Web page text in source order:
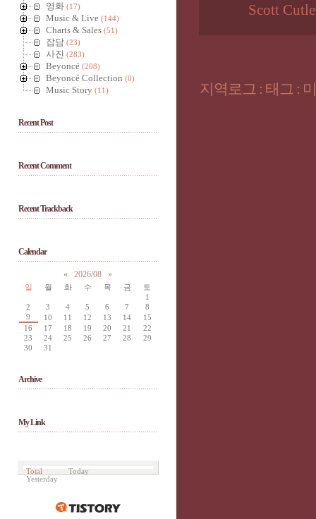
영화 (17)
Music & Live (144)
Charts & Sales (51)
잡담 (23)
사진 (283)
Beyoncé (208)
Beyoncé Collection (0)
Music Story (11)
Recent Post
Recent Comment
Recent Trackback
Calendar
« 2026/08 »
일 월 화 수 목 금
토
1
2
3 4 5 6 7
8
9
10 11 12 13 14
15
16
17 18 19 20 21
22
23
24 25 26 27 28
29
30
31
Archive
My Link
Total
Today
Yesterday
Scott
지역로그 : 태그 :